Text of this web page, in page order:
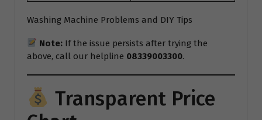
Washing Machine Problems and DIY Tips
Note: If the issue persists after trying the
above, call our helpline 08339003300.
Transparent Price